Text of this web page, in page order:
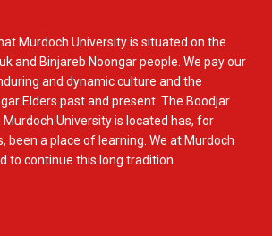
Murdoch University is situated on the
and Binjareb Noongar people. We pay our
and dynamic culture and the
Elders past and present. The Boodjar
University is located has, for
been a place of learning. We at Murdoch
to continue this long tradition.